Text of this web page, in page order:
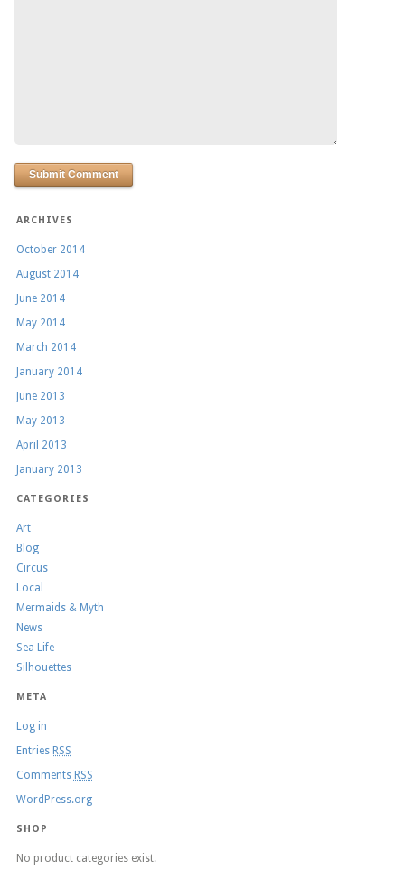
ARCHIVES
October 2014
August 2014
June 2014
May 2014
March 2014
January 2014
June 2013
May 2013
April 2013
January 2013
CATEGORIES
Art
Blog
Circus
Local
Mermaids & Myth
News
Sea Life
Silhouettes
META
Log in
Entries RSS
Comments RSS
WordPress.org
SHOP
No product categories exist.